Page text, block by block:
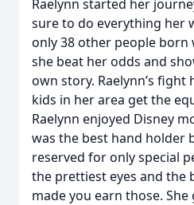
Raelynn started her
sure to do everything her
only 38 other people
she beat her odds and
own story. Raelynn’s
kids in her area get the
Raelynn enjoyed Disney
was the best hand holder
reserved for only special
the prettiest eyes and the
made you earn those.